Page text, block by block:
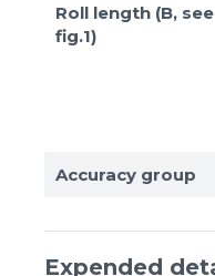
Roll length (B, see
fig.1)
Accuracy group
Expended